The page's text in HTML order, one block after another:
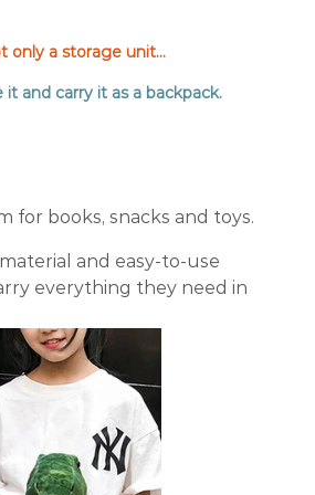
only a storage unit...
and carry it as a backpack.
for books, snacks and toys.
and easy-to-use
everything they need in